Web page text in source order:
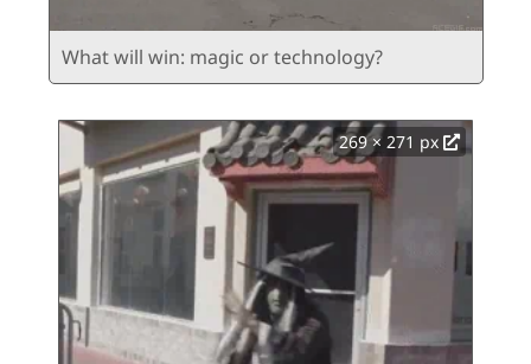
What will win: magic or technology?
269 × 271 px